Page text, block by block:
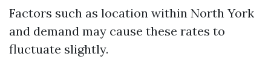
Factors such as location within North York
and demand may cause these rates to
fluctuate slightly.